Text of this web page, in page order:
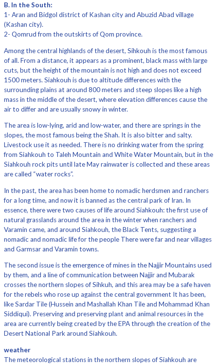
B. In the South:
1- Aran and Bidgol district of Kashan city and Abuzid Abad village
(Kashan city).
2- Qomrud from the outskirts of Qom province.
Among the central highlands of the desert, Sihkouh is the most famous
of all. From a distance, it appears as a prominent, black mass with large
cuts, but the height of the mountain is not high and does not exceed
1500 meters. Siahkouh is due to altitude differences with the
surrounding plains at around 800 meters and steep slopes like a high
mass in the middle of the desert, where elevation differences cause the
air to differ and are usually snowy in winter.
The area is low-lying, arid and low-water, and there are springs in the
slopes, the most famous being the Shah. It is also bitter and salty.
Livestock use it as needed. There is no drinking water from the spring
from Siahkouh to Taleh Mountain and White Water Mountain, but in the
Siahkouh rock pits until late May rainwater is collected and these areas
are called “water rocks”.
In the past, the area has been home to nomadic herdsmen and ranchers
for a long time, and now it is banned as the central park of Iran. In
essence, there were two causes of life around Siahkouh: the first use of
natural grasslands around the area in the winter when ranchers and
Varamin came, and around Siahkouh, the Black Tents, suggesting a
nomadic and nomadic life for the people There were far and near villages
and Garmsar and Varamin towns.
The second issue is the emergence of mines in the Najjir Mountains used
by them, and a line of communication between Najjir and Mubarak
crosses the northern slopes of Sihkuh, and this area may be a safe haven
for the rebels who rose up against the central government It has been,
like Sardar Tile (Hussein and Mashallah Khan Tile and Mohammad Khan
Siddiqui). Preserving and preserving plant and animal resources in the
area are currently being created by the EPA through the creation of the
Desert National Park around Siahkouh.
weather
The meteorological stations in the northern slopes of Siahkouh are